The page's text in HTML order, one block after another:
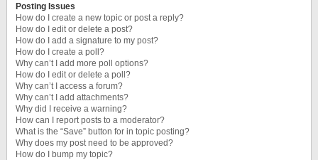
Posting Issues
How do I create a new topic or post a reply?
How do I edit or delete a post?
How do I add a signature to my post?
How do I create a poll?
Why can’t I add more poll options?
How do I edit or delete a poll?
Why can’t I access a forum?
Why can’t I add attachments?
Why did I receive a warning?
How can I report posts to a moderator?
What is the “Save” button for in topic posting?
Why does my post need to be approved?
How do I bump my topic?